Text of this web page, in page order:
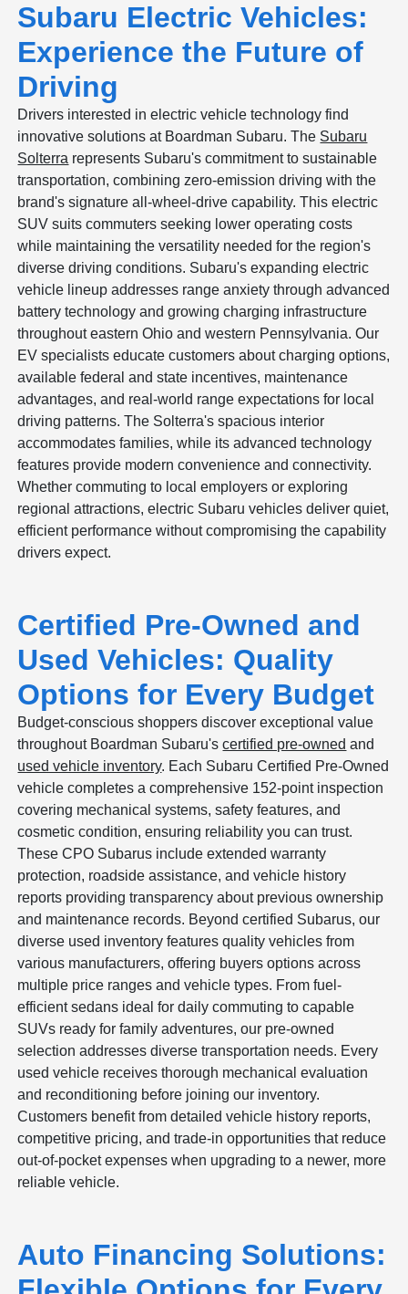
Subaru Electric Vehicles:
Experience the Future of
Driving
Drivers interested in electric vehicle technology find
innovative solutions at Boardman Subaru. The Subaru
Solterra represents Subaru's commitment to sustainable
transportation, combining zero-emission driving with the
brand's signature all-wheel-drive capability. This electric
SUV suits commuters seeking lower operating costs
while maintaining the versatility needed for the region's
diverse driving conditions. Subaru's expanding electric
vehicle lineup addresses range anxiety through advanced
battery technology and growing charging infrastructure
throughout eastern Ohio and western Pennsylvania. Our
EV specialists educate customers about charging options,
available federal and state incentives, maintenance
advantages, and real-world range expectations for local
driving patterns. The Solterra's spacious interior
accommodates families, while its advanced technology
features provide modern convenience and connectivity.
Whether commuting to local employers or exploring
regional attractions, electric Subaru vehicles deliver quiet,
efficient performance without compromising the capability
drivers expect.
Certified Pre-Owned and
Used Vehicles: Quality
Options for Every Budget
Budget-conscious shoppers discover exceptional value
throughout Boardman Subaru'scertified pre-owned and
used vehicle inventory. Each Subaru Certified Pre-Owned
vehicle completes a comprehensive 152-point inspection
covering mechanical systems, safety features, and
cosmetic condition, ensuring reliability you can trust.
These CPO Subarus include extended warranty
protection, roadside assistance, and vehicle history
reports providing transparency about previous ownership
and maintenance records. Beyond certified Subarus, our
diverse used inventory features quality vehicles from
various manufacturers, offering buyers options across
multiple price ranges and vehicle types. From fuel-
efficient sedans ideal for daily commuting to capable
SUVs ready for family adventures, our pre-owned
selection addresses diverse transportation needs. Every
used vehicle receives thorough mechanical evaluation
and reconditioning before joining our inventory.
Customers benefit from detailed vehicle history reports,
competitive pricing, and trade-in opportunities that reduce
out-of-pocket expenses when upgrading to a newer, more
reliable vehicle.
Auto Financing Solutions: